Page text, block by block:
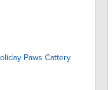
Paws Cattery